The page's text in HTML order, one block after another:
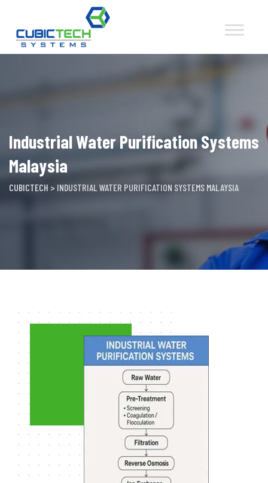
content
Industrial Water Purification Systems
Malaysia
CUBICTECH > INDUSTRIAL WATER PURIFICATION SYSTEMS MALAYSIA